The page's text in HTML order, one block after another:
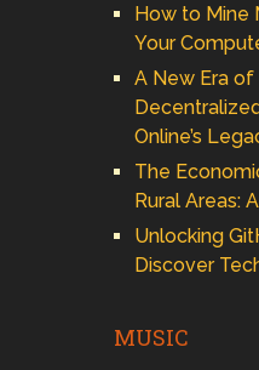
How to Mine
Your
A New Era of
Online’s
The
Rural Areas:
Unlocking
Discover
MUSIC